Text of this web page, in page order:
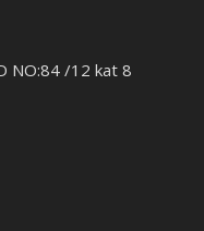
NO:84 /12 kat 8